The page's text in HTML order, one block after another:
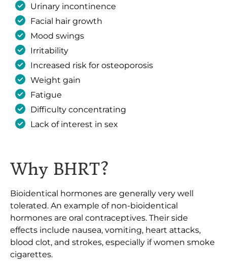
Urinary incontinence
Facial hair growth
Mood swings
Irritability
Increased risk for osteoporosis
Weight gain
Fatigue
Difficulty concentrating
Lack of interest in sex
Why BHRT?
Bioidentical hormones are generally very well
tolerated. An example of non-bioidentical
hormones are oral contraceptives. Their side
effects include nausea, vomiting, heart attacks,
blood clot, and strokes, especially if women smoke
cigarettes.